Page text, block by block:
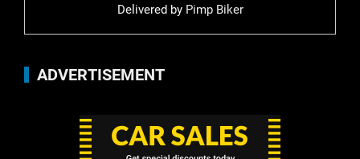
Delivered by Pimp Biker
ADVERTISEMENT